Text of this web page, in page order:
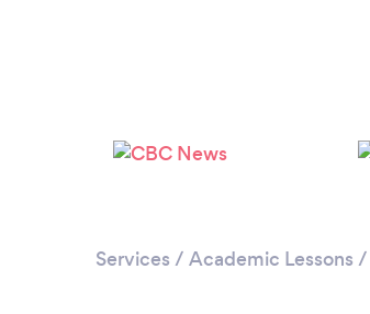
Services / Academic Lessons /